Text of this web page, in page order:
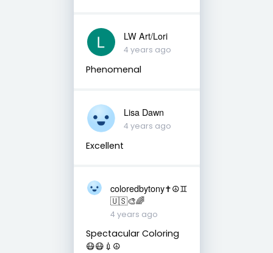
LW Art/Lori
4 years ago
Phenomenal
Lisa Dawn
4 years ago
Excellent
coloredbytony✝️☮️♊
🇺🇸🎨🌈
4 years ago
Spectacular Coloring
😷😷💉☮️